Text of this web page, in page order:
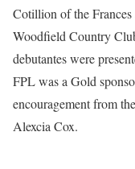
Cotillion of the
Woodfield Country
debutantes were
FPL was a Gold
encouragement from
Alexcia Cox.